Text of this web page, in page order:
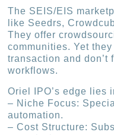
The SEIS/EIS
like Seedrs,
They offer
communities. Yet
transaction and don’t
workflows.
Oriel IPO’s edge lies
– Niche Focus:
automation.
– Cost Structure: